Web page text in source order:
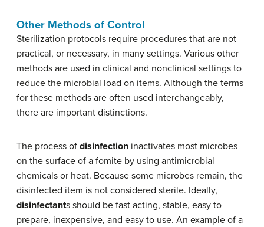
Other Methods of Control
Sterilization protocols require procedures that are not
practical, or necessary, in many settings. Various other
methods are used in clinical and nonclinical settings to
reduce the microbial load on items. Although the terms
for these methods are often used interchangeably,
there are important distinctions.
The process of disinfection inactivates most microbes
on the surface of a fomite by using antimicrobial
chemicals or heat. Because some microbes remain, the
disinfected item is not considered sterile. Ideally,
disinfectants should be fast acting, stable, easy to
prepare, inexpensive, and easy to use. An example of a